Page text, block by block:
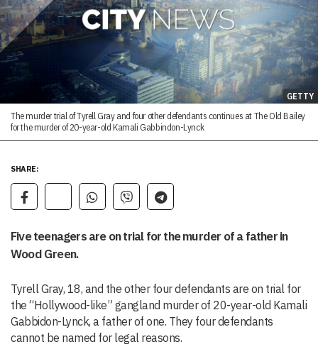
GETTY
The murder trial of Tyrell Gray and four other defendants continues at The Old Bailey
for the murder of 20-year-old Kamali Gabbindon-Lynck
SHARE:
Five teenagers are on trial for the murder of a father in
Wood Green.
Tyrell Gray, 18, and the other four defendants are on trial for
the “Hollywood-like” gangland murder of 20-year-old Kamali
Gabbidon-Lynck, a father of one. They four defendants
cannot be named for legal reasons.